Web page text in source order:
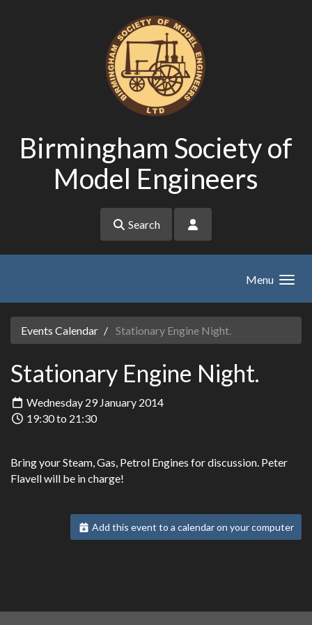
Birmingham Society of
Model Engineers
Search
Menu
Events Calendar Stationary Engine Night.
Stationary Engine Night.
Wednesday 29 January 2014
19:30 to 21:30
Bring your Steam, Gas, Petrol Engines for discussion. Peter
Flavell will be in charge!
Add this event to a calendar on your computer